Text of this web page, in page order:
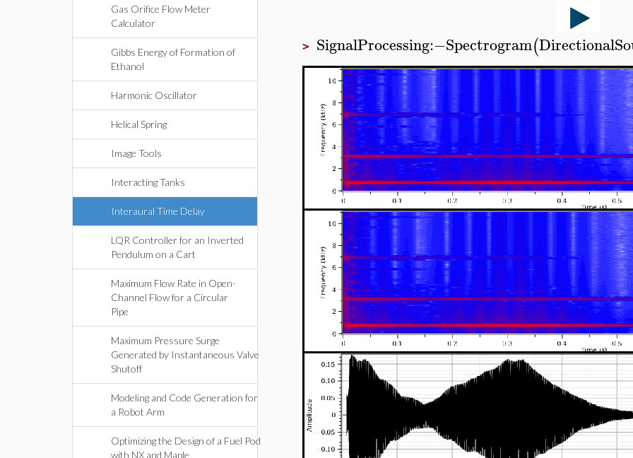
Gas Orifice Flow Meter
Calculator
Gibbs Energy of Formation of
Ethanol
Harmonic Oscillator
Helical Spring
Image Tools
Interacting Tanks
Interaural Time Delay
LQR Controller for an Inverted
Pendulum on a Cart
Maximum Flow Rate in Open-
Channel Flow for a Circular
Pipe
Maximum Pressure Surge
Generated by Instantaneous Valve
Shutoff
Modeling and Code Generation for
a Robot Arm
Optimizing the Design of a Fuel Pod
with NX and Maple
> SignalProcessing:−Spectrogram(